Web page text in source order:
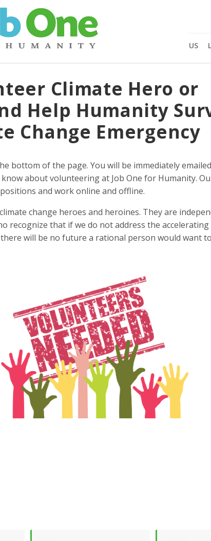
US
Climate Hero or
Help Humanity
Change Emergency
bottom of the page. You will be immediately
about volunteering at Job One for Humanity.
and work online and offline.
change heroes and heroines. They are
recognize that if we do not address the accelerating
will be no future a rational person would want